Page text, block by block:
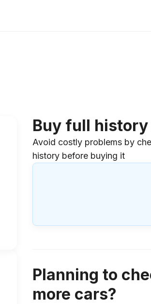
Buy full
Avoid costly problems by
history before buying it
Planning to
more cars?